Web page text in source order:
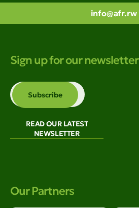
info@afr.rw
Sign up for our newsletter
READ OUR LATEST
NEWSLETTER
Our Partners